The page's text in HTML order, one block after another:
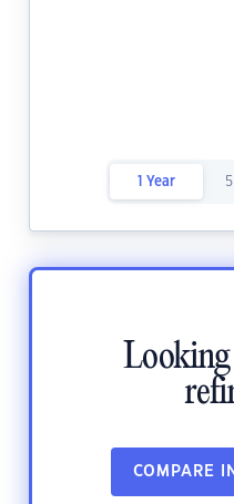
1 Year
Looking
COMPARE